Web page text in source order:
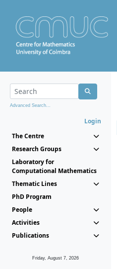
Advanced Search...
Login
The Centre
Research Groups
Laboratory for
Computational Mathematics
Thematic Lines
PhD Program
People
Activities
Publications
Friday, August 7, 2026